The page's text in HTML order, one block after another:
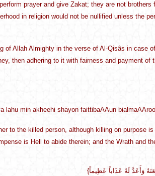
prayer and give Zakat; they are not
in religion would not be nullified unless the
of Allah Almighty in the verse of Al-Qisâs in
then adhering to it with fairness and payment
lahu min akheehi shayon faittibaAAun
to the killed person, although killing on purpose
is Hell to abide therein; and the Wrath and